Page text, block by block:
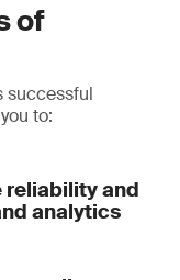
of
successful
to:
reliability and
analytics